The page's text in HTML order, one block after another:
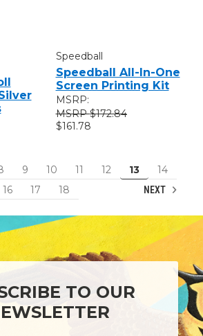
Speedball
Speedball All-In-One
Screen Printing Kit
MSRP:
$172.84
$161.78
9 10 11 12 13
14
16 17 18 NEXT
TO OUR